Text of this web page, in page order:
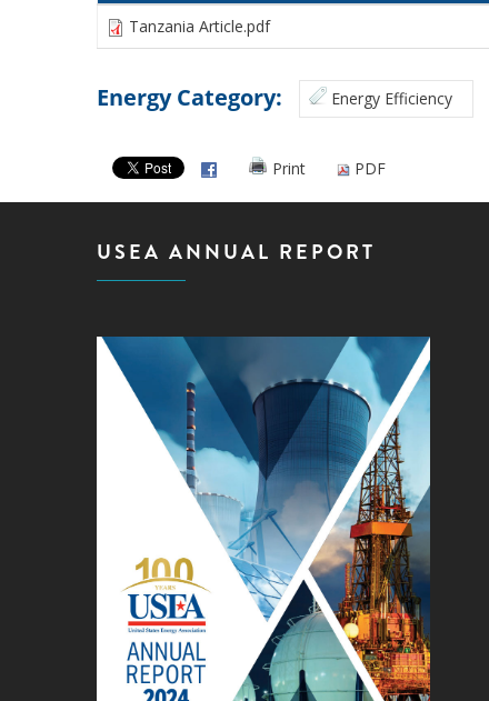
Tanzania Article.pdf
Energy Category: Energy Efficiency
Print PDF
USEA ANNUAL REPORT